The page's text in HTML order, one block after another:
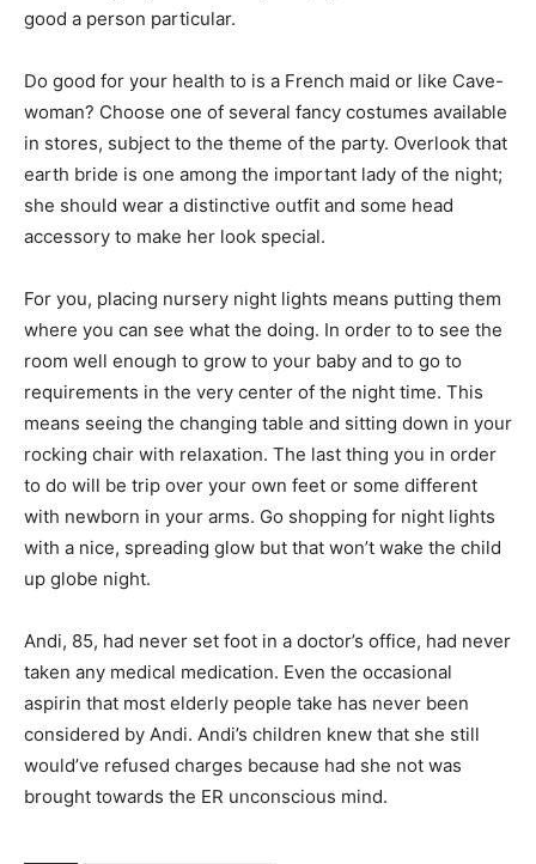
good a person particular.
Do good for your health to is a French maid or like Cave-
woman? Choose one of several fancy costumes available
in stores, subject to the theme of the party. Overlook that
earth bride is one among the important lady of the night;
she should wear a distinctive outfit and some head
accessory to make her look special.
For you, placing nursery night lights means putting them
where you can see what the doing. In order to to see the
room well enough to grow to your baby and to go to
requirements in the very center of the night time. This
means seeing the changing table and sitting down in your
rocking chair with relaxation. The last thing you in order
to do will be trip over your own feet or some different
with newborn in your arms. Go shopping for night lights
with a nice, spreading glow but that won’t wake the child
up globe night.
Andi, 85, had never set foot in a doctor’s office, had never
taken any medical medication. Even the occasional
aspirin that most elderly people take has never been
considered by Andi. Andi’s children knew that she still
would’ve refused charges because had she not was
brought towards the ER unconscious mind.